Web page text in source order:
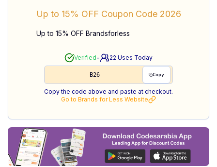
Up to 15% OFF Coupon Code 2026
Up to 15% OFF Brandsforless
Verified- 22 Uses Today
B26 Copy
Copy the code above and paste at checkout.
Go to Brands for Less Website